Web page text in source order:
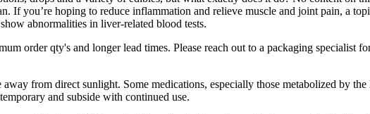
If you’re hoping to reduce inflammation and relieve muscle and joint pain, a
abnormalities in liver-related blood tests.
order qty's and longer lead times. Please reach out to a packaging specialist
from direct sunlight. Some medications, especially those metabolized by
and subside with continued use.